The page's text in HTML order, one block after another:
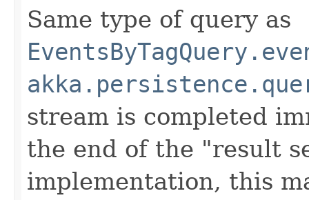
Same type of query as
stream is completed
the end of the "result
implementation, this